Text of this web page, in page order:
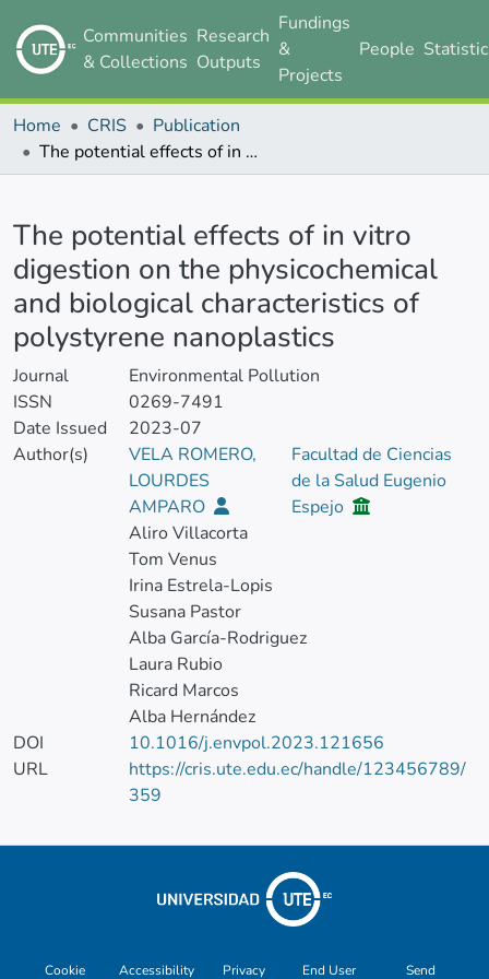
Communities
& Collections
Research
Outputs
Fundings
&
Projects
People
Home CRIS
Publication
The potential effects of in vitro digestion on the physicochemical and biological characteristics of polystyrene nanoplastics
The potential effects of in vitro
digestion on the physicochemical
and biological characteristics of
polystyrene nanoplastics
Journal
Environmental Pollution
ISSN
0269-7491
Date Issued
2023-07
Author(s)
VELA ROMERO,
LOURDES
AMPARO
Facultad de Ciencias
de la Salud Eugenio
Espejo
Aliro Villacorta
Tom Venus
Irina Estrela-Lopis
Susana Pastor
Alba García-Rodriguez
Laura Rubio
Ricard Marcos
Alba Hernández
DOI
10.1016/j.envpol.2023.121656
URL
https://cris.ute.edu.ec/handle/123456789/
359
Cookie Accessibility Privacy End User Send